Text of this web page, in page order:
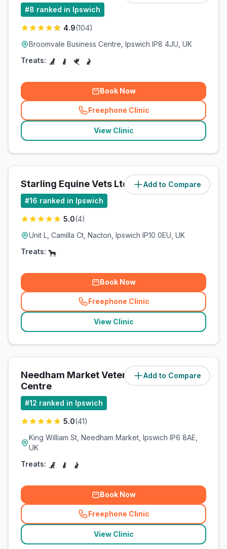
#8 ranked in Ipswich
4.9(104)
Broomvale Business Centre, Ipswich IP8 4JU, UK
Treats:
Book Now
Freephone Clinic
(related_clinics_call
View Clinic
Add to Compare
Starling Equine Vets Ltd (4.3miles)
#16 ranked in Ipswich
5.0(4)
Unit L, Camilla Ct, Nacton, Ipswich IP10 0EU, UK
Treats:
Book Now
Freephone Clinic
(related_clinics_call
View Clinic
Add to Compare
Needham Market Veterinary
Centre
(8.1miles)
#12 ranked in Ipswich
5.0(41)
King William St, Needham Market, Ipswich IP6 8AE,
UK
Treats:
Book Now
Freephone Clinic
(related_clinics_call
View Clinic